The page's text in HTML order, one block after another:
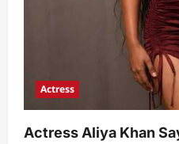
Actress
Actress Aliya Khan